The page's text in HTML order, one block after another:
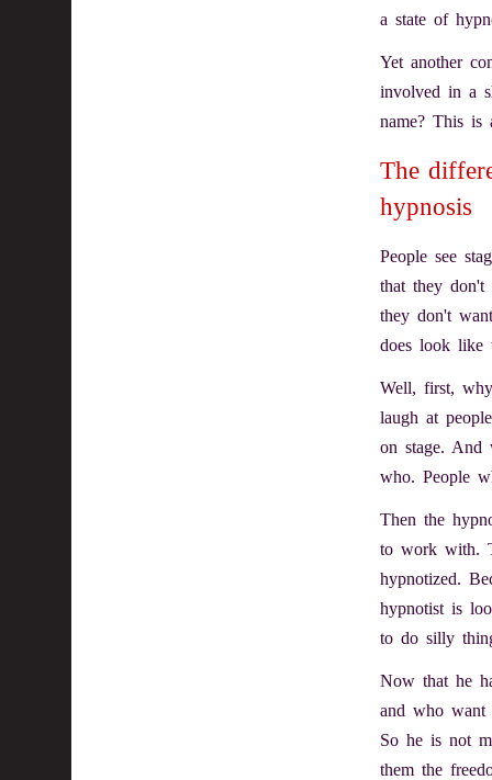
a state of
Yet another
involved in a
name? This is
The
hypnosis
People see
that they
they don't
does look like
Well, first,
laugh at
on stage. And
who. People
Then the
to work with.
hypnotized.
hypnotist is
to do silly
Now that he
and who want
So he is not
them the